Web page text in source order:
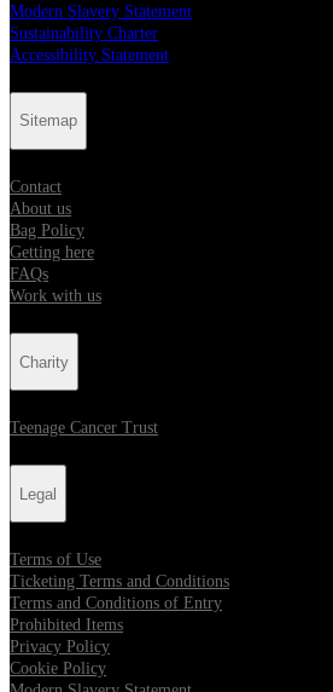
Modern Slavery Statement
Sustainability Charter
Accessibility Statement
Sitemap
Contact
About us
Bag Policy
Getting here
FAQs
Work with us
Charity
Teenage Cancer Trust
Legal
Terms of Use
Ticketing Terms and Conditions
Terms and Conditions of Entry
Prohibited Items
Privacy Policy
Cookie Policy